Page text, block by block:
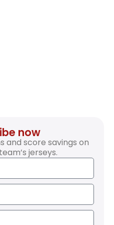
now
and score savings on
jerseys.